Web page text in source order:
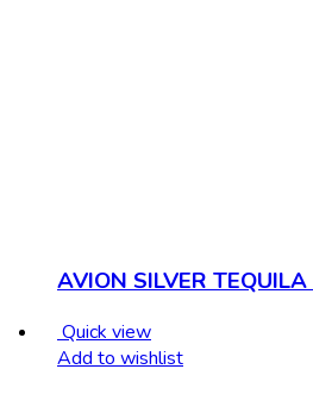
AVION SILVER
Quick view
Add to wishlist